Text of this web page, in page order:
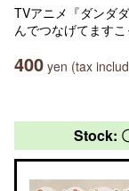
TVアニメ『ダンダ
んでつなげてますこ
400 yen (tax
Stock: